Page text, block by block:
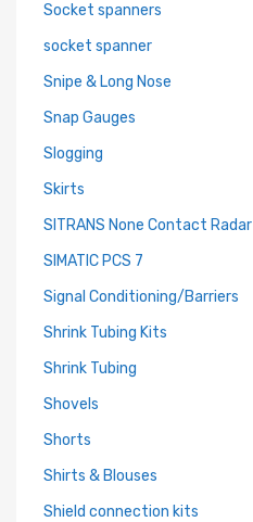
Socket spanners
socket spanner
Snipe & Long Nose
Snap Gauges
Slogging
Skirts
SITRANS None Contact Radar
SIMATIC PCS 7
Signal Conditioning/Barriers
Shrink Tubing Kits
Shrink Tubing
Shovels
Shorts
Shirts & Blouses
Shield connection kits